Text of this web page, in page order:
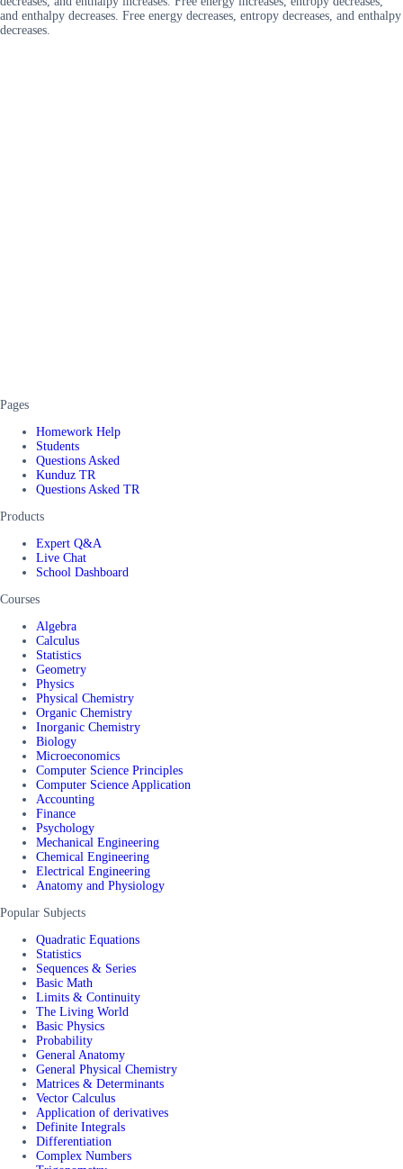
and enthalpy decreases. Free energy decreases, entropy decreases, and enthalpy
decreases.
Pages
Homework Help
Students
Questions Asked
Kunduz TR
Questions Asked TR
Products
Expert Q&A
Live Chat
School Dashboard
Courses
Algebra
Calculus
Statistics
Geometry
Physics
Physical Chemistry
Organic Chemistry
Inorganic Chemistry
Biology
Microeconomics
Computer Science Principles
Computer Science Application
Accounting
Finance
Psychology
Mechanical Engineering
Chemical Engineering
Electrical Engineering
Anatomy and Physiology
Popular Subjects
Quadratic Equations
Statistics
Sequences & Series
Basic Math
Limits & Continuity
The Living World
Basic Physics
Probability
General Anatomy
General Physical Chemistry
Matrices & Determinants
Vector Calculus
Application of derivatives
Definite Integrals
Differentiation
Complex Numbers